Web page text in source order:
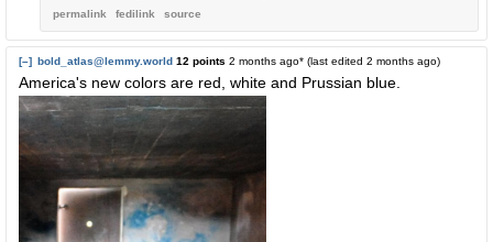
permalink fedilink source
[–] bold_atlas@lemmy.world 12 points 2 months ago* (last edited 2 months ago)
America's new colors are red, white and Prussian blue.